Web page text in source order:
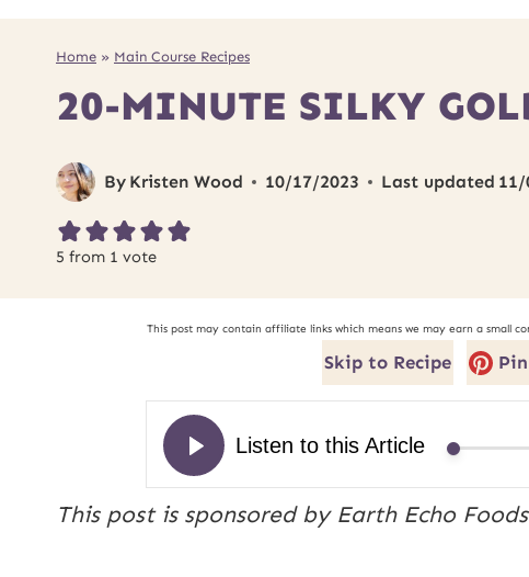
Home » Main Course Recipes
20-MINUTE SILKY
By Kristen Wood 10/17/2023 Last updated 11/
5 from 1 vote
This post may contain affiliate links which means we may earn a small
Skip to Recipe Pin
This post is sponsored by Earth Echo